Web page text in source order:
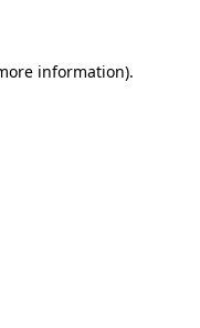
information).